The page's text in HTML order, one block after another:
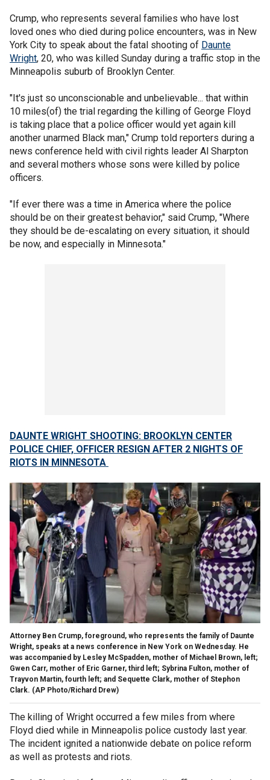
Crump, who represents several families who have lost
loved ones who died during police encounters, was in New
York City to speak about the fatal shooting of Daunte
Wright, 20, who was killed Sunday during a traffic stop in the
Minneapolis suburb of Brooklyn Center.
"It's just so unconscionable and unbelievable... that within
10 miles(of) the trial regarding the killing of George Floyd
is taking place that a police officer would yet again kill
another unarmed Black man," Crump told reporters during a
news conference held with civil rights leader Al Sharpton
and several mothers whose sons were killed by police
officers.
"If ever there was a time in America where the police
should be on their greatest behavior," said Crump, "Where
they should be de-escalating on every situation, it should
be now, and especially in Minnesota."
DAUNTE WRIGHT SHOOTING: BROOKLYN CENTER
POLICE CHIEF, OFFICER RESIGN AFTER 2 NIGHTS OF
RIOTS IN MINNESOTA
Attorney Ben Crump, foreground, who represents the family of Daunte
Wright, speaks at a news conference in New York on Wednesday. He
was accompanied by Lesley McSpadden, mother of Michael Brown, left;
Gwen Carr, mother of Eric Garner, third left; Sybrina Fulton, mother of
Trayvon Martin, fourth left; and Sequette Clark, mother of Stephon
Clark. (AP Photo/Richard Drew)
The killing of Wright occurred a few miles from where
Floyd died while in Minneapolis police custody last year.
The incident ignited a nationwide debate on police reform
as well as protests and riots.